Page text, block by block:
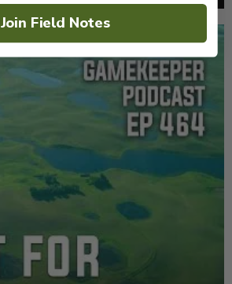
Join Field Notes